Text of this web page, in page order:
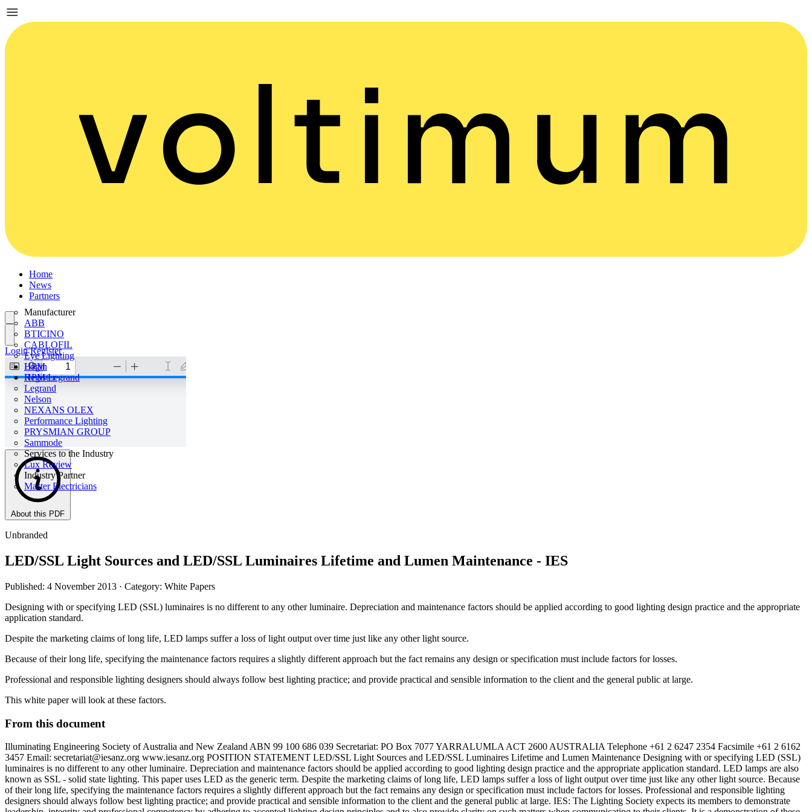
Home
News
Partners
Manufacturer
ABB
BTICINO
CABLOFIL
Eye Lighting
HPM
HPM Legrand
Legrand
Nelson
NEXANS OLEX
Performance Lighting
PRYSMIAN GROUP
Sammode
Services to the Industry
Lux Review
Industry Partner
Master Electricians
Login
Register
Login Register
About this PDF
Unbranded
LED/SSL Light Sources and LED/SSL Luminaires Lifetime and Lumen Maintenance - IES
Published: 4 November 2013 · Category: White Papers
Designing with or specifying LED (SSL) luminaires is no different to any other luminaire. Depreciation and maintenance factors should be applied according to good lighting design practice and the appropriate
application standard.
Despite the marketing claims of long life, LED lamps suffer a loss of light output over time just like any other light source.
Because of their long life, specifying the maintenance factors requires a slightly different approach but the fact remains any design or specification must include factors for losses.
Professional and responsible lighting designers should always follow best lighting practice; and provide practical and sensible information to the client and the general public at large.
This white paper will look at these factors.
From this document
Illuminating Engineering Society of Australia and New Zealand ABN 99 100 686 039 Secretariat: PO Box 7077 YARRALUMLA ACT 2600 AUSTRALIA Telephone +61 2 6247 2354 Facsimile +61 2 6162
3457 Email: secretariat@iesanz.org www.iesanz.org POSITION STATEMENT LED/SSL Light Sources and LED/SSL Luminaires Lifetime and Lumen Maintenance Designing with or specifying LED (SSL)
luminaires is no different to any other luminaire. Depreciation and maintenance factors should be applied according to good lighting design practice and the appropriate application standard. LED lamps are also
known as SSL - solid state lighting. This paper uses LED as the generic term. Despite the marketing claims of long life, LED lamps suffer a loss of light output over time just like any other light source. Because
of their long life, specifying the maintenance factors requires a slightly different approach but the fact remains any design or specification must include factors for losses. Professional and responsible lighting
designers should always follow best lighting practice; and provide practical and sensible information to the client and the general public at large. IES: The Lighting Society expects its members to demonstrate